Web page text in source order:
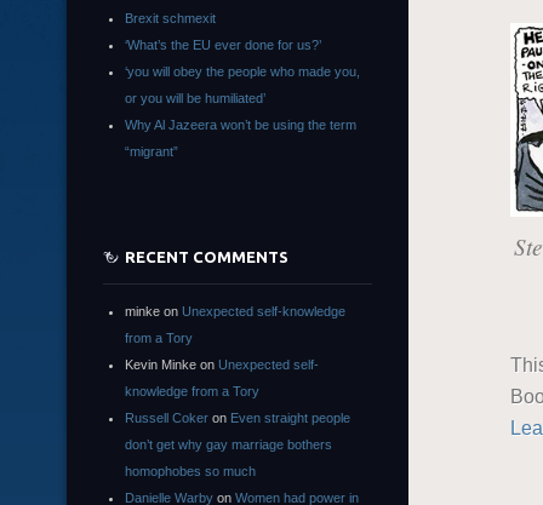
Brexit schmexit
‘What’s the EU ever done for us?’
‘you will obey the people who made you,
or you will be humiliated’
Why Al Jazeera won’t be using the term
“migrant”
RECENT COMMENTS
minke on Unexpected self-knowledge
from a Tory
Kevin Minke on Unexpected self-
knowledge from a Tory
Russell Coker on Even straight people
don’t get why gay marriage bothers
homophobes so much
Danielle Warby on Women had power in